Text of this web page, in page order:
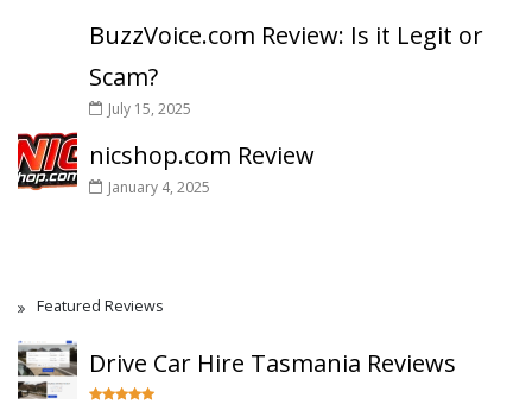
BuzzVoice.com Review: Is it Legit or
Scam?
July 15, 2025
nicshop.com Review
January 4, 2025
Featured Reviews
Drive Car Hire Tasmania Reviews